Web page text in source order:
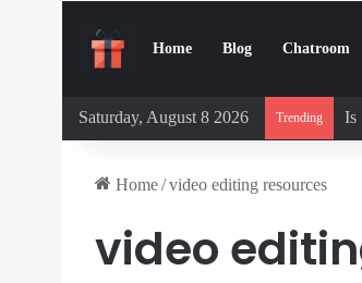
Home Blog Chatroom
Saturday, August 8 2026 Trending Is
Home/video editing resources
video